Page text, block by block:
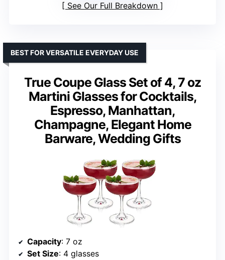
See Our Full Breakdown
True Coupe Glass Set of 4, 7 oz
Martini Glasses for Cocktails,
Espresso, Manhattan,
Champagne, Elegant Home
Barware, Wedding Gifts
BEST FOR VERSATILE EVERYDAY USE
Capacity: 7 oz
Set Size: 4 glasses